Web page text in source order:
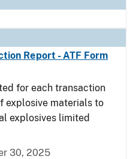
Report - ATF Form
for each transaction
explosive materials to
explosives limited
30, 2025